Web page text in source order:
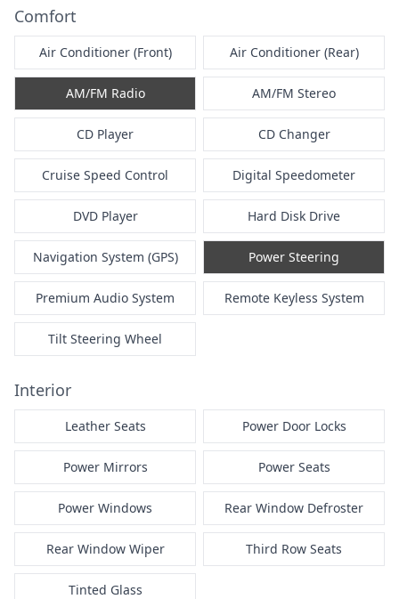
Comfort
Air Conditioner (Front) Air Conditioner (Rear)
AM/FM Radio AM/FM Stereo
CD Player CD Changer
Cruise Speed Control Digital Speedometer
DVD Player Hard Disk Drive
Navigation System (GPS) Power Steering
Premium Audio System Remote Keyless System
Tilt Steering Wheel
Interior
Leather Seats Power Door Locks
Power Mirrors Power Seats
Power Windows Rear Window Defroster
Rear Window Wiper Third Row Seats
Tinted Glass